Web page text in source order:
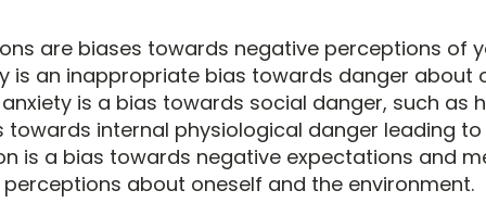
are biases towards negative perceptions of
is an inappropriate bias towards danger about
is a bias towards social danger, such as
towards internal physiological danger leading
is a bias towards negative expectations and
about oneself and the environment.